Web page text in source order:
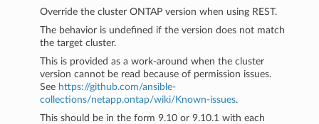
Override the cluster ONTAP version when using REST.
The behavior is undefined if the version does not match
the target cluster.
This is provided as a work-around when the cluster
version cannot be read because of permission issues.
See https://github.com/ansible-
collections/netapp.ontap/wiki/Known-issues.
This should be in the form 9.10 or 9.10.1 with each